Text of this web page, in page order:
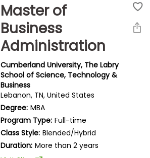
Master of
Business
Administration
Cumberland University, The Labry
School of Science, Technology &
Business
Lebanon, TN, United States
Degree: MBA
Program Type: Full-time
Class Style: Blended/Hybrid
Duration: More than 2 years